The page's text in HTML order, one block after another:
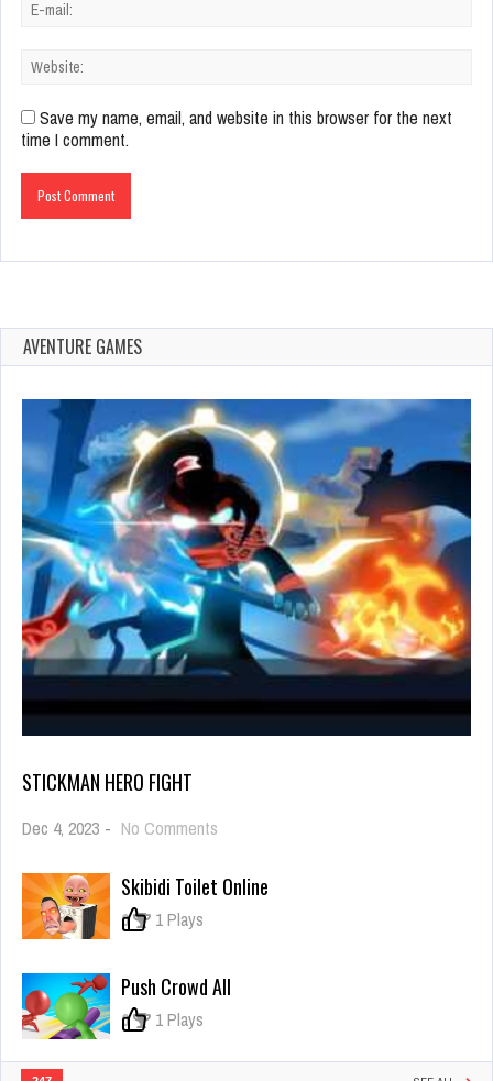
Save my name, email, and website in this browser for the next
time I comment.
AVENTURE GAMES
STICKMAN HERO FIGHT
Dec 4, 2023 - No Comments
Fight
Skibidi Toilet Online
0 1 Plays
Push Crowd All
0 1 Plays